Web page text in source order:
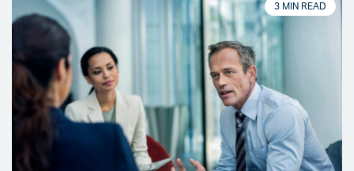
3 MIN READ